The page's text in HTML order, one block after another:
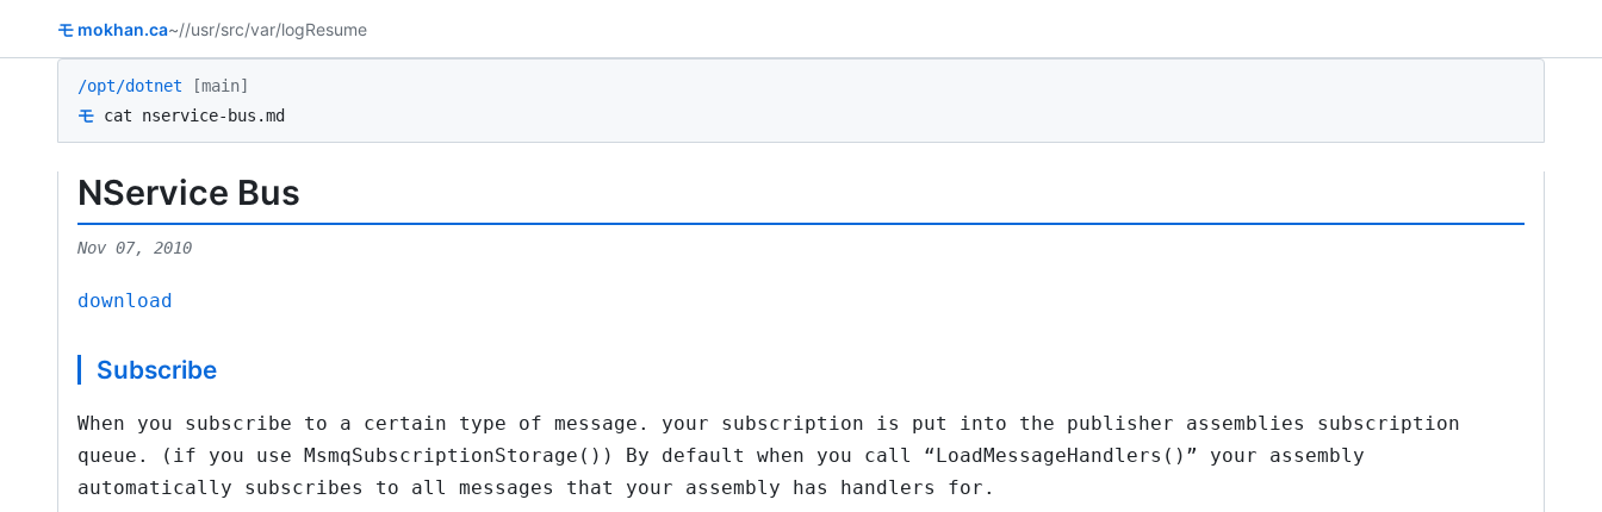
モ mokhan.ca~//usr/src/var/logResume
/opt/dotnet [main]
モ cat nservice-bus.md
NService Bus
Nov 07, 2010
download
Subscribe
When you subscribe to a certain type of message. your subscription is put into the publisher assemblies subscription
queue. (if you use MsmqSubscriptionStorage()) By default when you call “LoadMessageHandlers()” your assembly
automatically subscribes to all messages that your assembly has handlers for.